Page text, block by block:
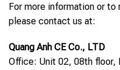
For more information or
please contact us at:
Quang Anh CE Co., LTD
Office: Unit 02, 08th floor,